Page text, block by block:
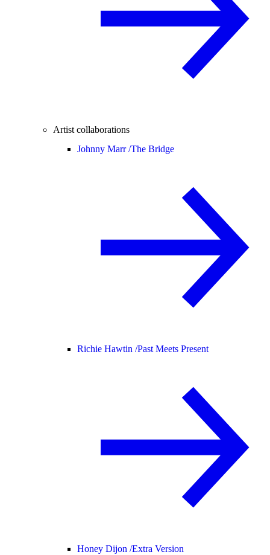
Artist collaborations
Johnny Marr /The Bridge
Richie Hawtin /Past Meets Present
Honey Dijon /Extra Version